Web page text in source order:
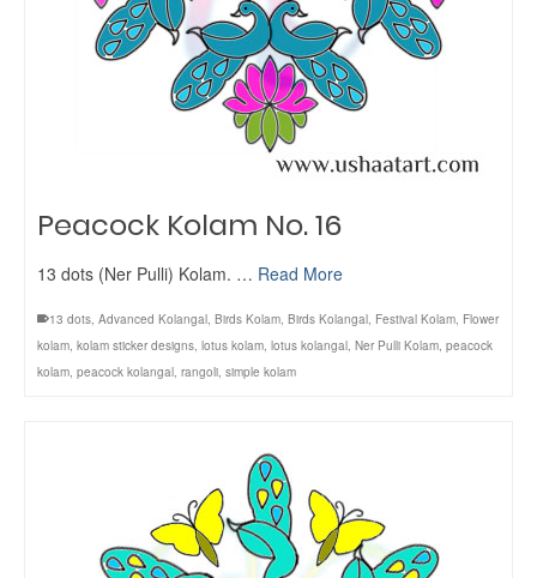
Peacock Kolam No. 16
13 dots (Ner Pulli) Kolam. … Read More
13 dots, Advanced Kolangal, Birds Kolam, Birds Kolangal, Festival Kolam, Flower
kolam, kolam sticker designs, lotus kolam, lotus kolangal, Ner Pulli Kolam, peacock
kolam, peacock kolangal, rangoli, simple kolam